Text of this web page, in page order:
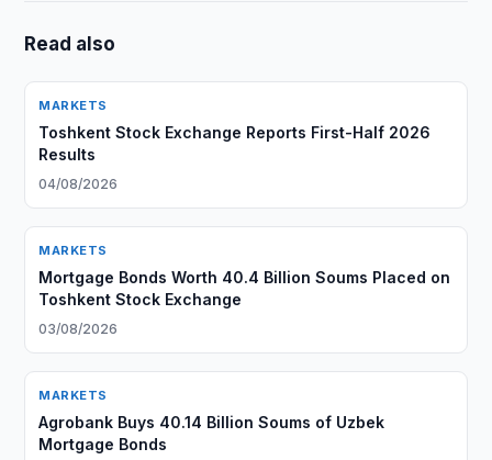
Read also
MARKETS
Toshkent Stock Exchange Reports First-Half 2026
Results
04/08/2026
MARKETS
Mortgage Bonds Worth 40.4 Billion Soums Placed on
Toshkent Stock Exchange
03/08/2026
MARKETS
Agrobank Buys 40.14 Billion Soums of Uzbek
Mortgage Bonds